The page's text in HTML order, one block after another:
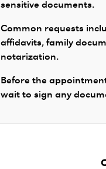
sensitive documents.
Common requests
affidavits, family
notarization.
Before the
wait to sign any